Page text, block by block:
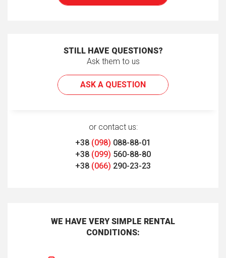
STILL HAVE QUESTIONS?
Ask them to us
ASK A QUESTION
or contact us:
+38 (098) 088-88-01
+38 (099) 560-88-80
+38 (066) 290-23-23
WE HAVE VERY SIMPLE RENTAL
CONDITIONS: